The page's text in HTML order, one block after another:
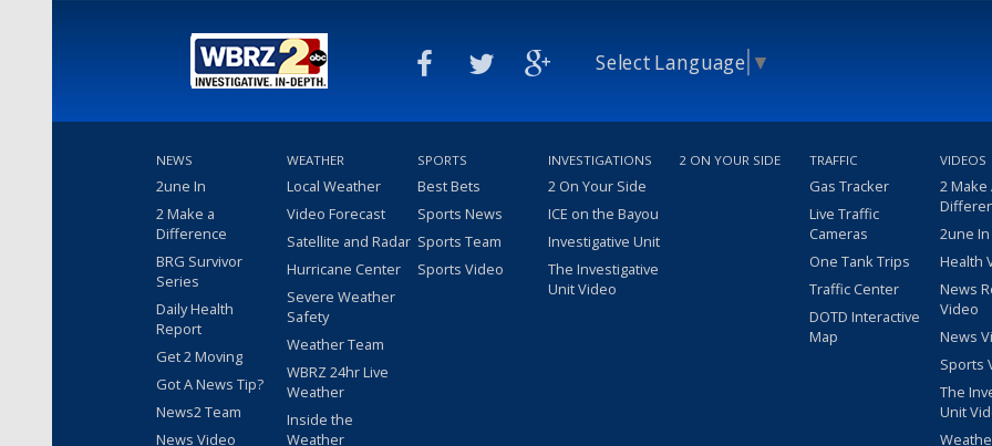
Select Language ▼
NEWS
2une In
2 Make a
Difference
BRG Survivor
Series
Daily Health
Report
Get 2 Moving
Got A News Tip?
News2 Team
News Video
WEATHER
Local Weather
Video Forecast
Satellite and Radar
Hurricane Center
Severe Weather
Safety
Weather Team
WBRZ 24hr Live
Weather
Inside the
Weather
SPORTS
Best Bets
Sports News
Sports Team
Sports Video
INVESTIGATIONS
2 On Your Side
ICE on the Bayou
Investigative Unit
The Investigative
Unit Video
2 ON YOUR SIDE TRAFFIC
Gas Tracker
Live Traffic
Cameras
One Tank Trips
Traffic Center
DOTD Interactive
Map
VIDEOS
2 Make
2une
Health
News
Video
News
Sports
The
Unit